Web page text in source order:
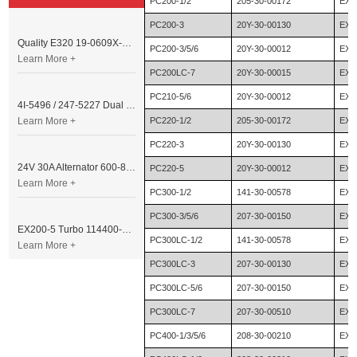
PC200-3 20Y-30-00130
PC200-3/5/6 20Y-30-00012
PC200LC-7 20Y-30-00015
PC210-5/6 20Y-30-00012
PC220-1/2 205-30-00172
PC220-3 20Y-30-00130
PC220-5 20Y-30-00012
PC300-1/2 141-30-00578
PC300-3/5/6 207-30-00150
PC300LC-1/2 141-30-00578
PC300LC-3 207-30-00130
PC300LC-5/6 207-30-00150
PC300LC-7 207-30-00510
PC400-1/3/5/6 208-30-00210
Quality E320 19-0609X-00 Controller for Excavator Parts
Learn More +
4I-5496 / 247-5227 Dual Cable Throttle Motor (Governor Control Motor) for Caterpillar 3054 / 3116 Engine
Learn More +
24V 30A Alternator 600-821-6190 (Denso 033000-56580) for Komatsu S6D95 Engine | PC200-6
Learn More +
EX200-5 Turbo 114400-3320 Turbocharger Fit for Isuzu 6BG1T Engine
Learn More +